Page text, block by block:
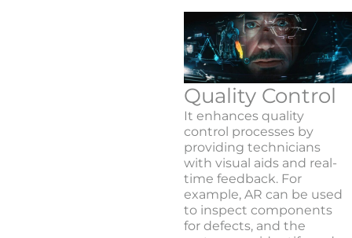
Quality Control
It enhances quality
control processes by
providing technicians
with visual aids and real-
time feedback. For
example, AR can be used
to inspect components
for defects, and the